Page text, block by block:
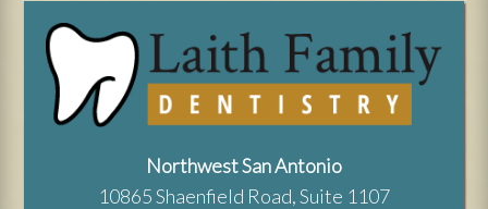
Northwest San Antonio
10865 Shaenfield Road, Suite 1107